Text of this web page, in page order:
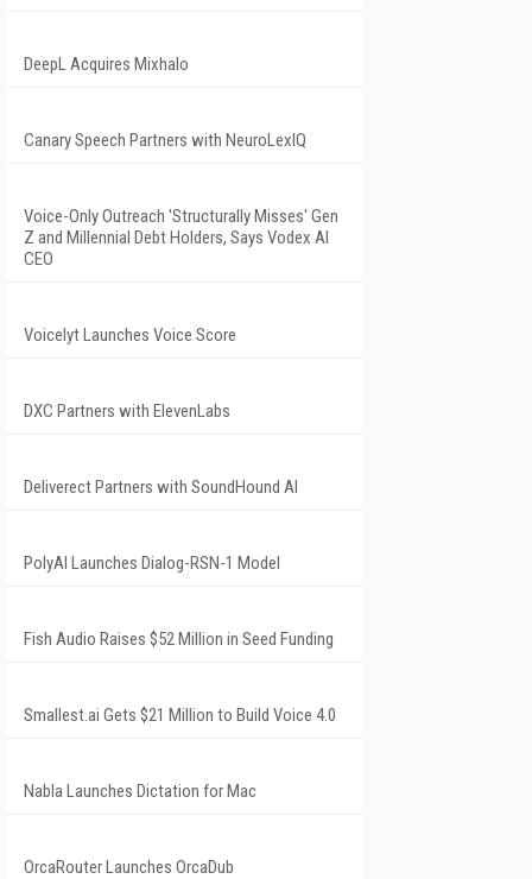
DeepL Acquires Mixhalo
Canary Speech Partners with NeuroLexIQ
Voice-Only Outreach 'Structurally Misses' Gen
Z and Millennial Debt Holders, Says Vodex AI
CEO
Voicelyt Launches Voice Score
DXC Partners with ElevenLabs
Deliverect Partners with SoundHound AI
PolyAI Launches Dialog-RSN-1 Model
Fish Audio Raises $52 Million in Seed Funding
Smallest.ai Gets $21 Million to Build Voice 4.0
Nabla Launches Dictation for Mac
OrcaRouter Launches OrcaDub